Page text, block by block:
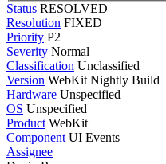
Status RESOLVED
Resolution FIXED
Priority P2
Severity Normal
Classification Unclassified
Version WebKit Nightly Build
Hardware Unspecified
OS Unspecified
Product WebKit
Component UI Events
Assignee